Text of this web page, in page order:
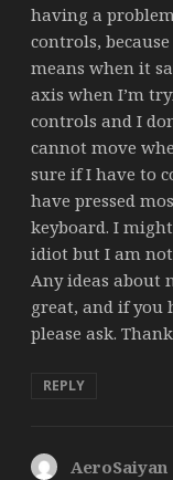
having a
controls,
means when it
axis when I’m
controls and I
cannot move
sure if I have to
have pressed
keyboard. I
idiot but I am
Any ideas about
great, and if you
please ask.
REPLY
AeroSaiyan